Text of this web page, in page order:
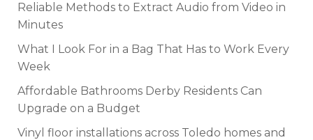
Reliable Methods to Extract Audio from Video in
Minutes
What I Look For in a Bag That Has to Work Every
Week
Affordable Bathrooms Derby Residents Can
Upgrade on a Budget
Vinyl floor installations across Toledo homes and